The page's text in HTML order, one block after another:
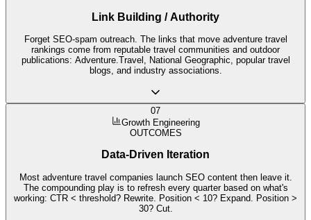
Link Building / Authority
Forget SEO-spam outreach. The links that move adventure travel
rankings come from reputable travel communities and outdoor
publications: Adventure.Travel, National Geographic, popular travel
blogs, and industry associations.
07
Growth Engineering
OUTCOMES
Data-Driven Iteration
Most adventure travel companies launch SEO content then leave it.
The compounding play is to refresh every quarter based on what's
working: CTR < threshold? Rewrite. Position < 10? Expand. Position >
30? Cut.